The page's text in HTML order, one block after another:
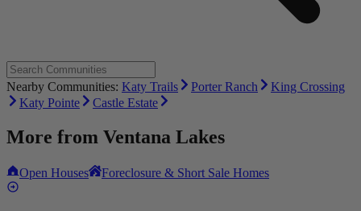
Nearby Communities: Katy Trails Porter Ranch
King Crossing
Katy Pointe
Castle Estate
More from Ventana Lakes
Open Houses Foreclosure & Short Sale Homes